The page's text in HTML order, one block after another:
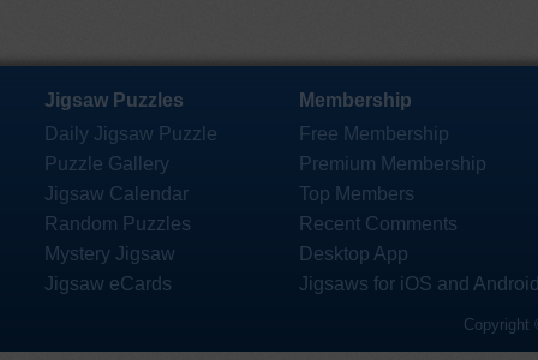
Jigsaw Puzzles
Daily Jigsaw Puzzle
Puzzle Gallery
Jigsaw Calendar
Random Puzzles
Mystery Jigsaw
Jigsaw eCards
Membership
Free Membership
Premium Membership
Top Members
Recent Comments
Desktop App
Jigsaws for iOS and
Copyright